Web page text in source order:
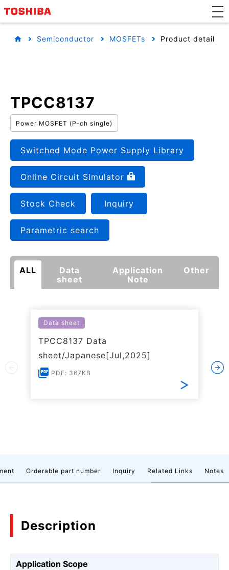
Semiconductor MOSFETs Product detail
TPCC8137
Power MOSFET (P-ch single)
Switched Mode Power Supply Library
Online Circuit Simulator
Stock Check Inquiry
Parametric search
ALL
Data
sheet
Application
Note
Other
Data sheet
TPCC8137 Data
sheet/Japanese[Jul,2025]
PDF: 367KB
Orderable part number Inquiry Related Links Notes
Description
Application Scope